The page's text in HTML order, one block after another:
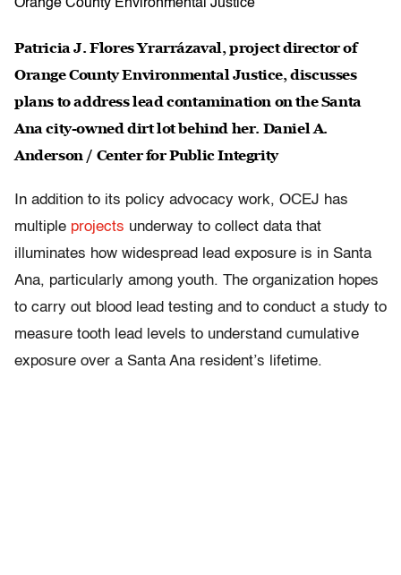
Patricia J. Flores Yrarrázaval, project director of
Orange County Environmental Justice, discusses
plans to address lead contamination on the Santa
Ana city-owned dirt lot behind her. Daniel A.
Anderson / Center for Public Integrity
In addition to its policy advocacy work, OCEJ has
multiple projects underway to collect data that
illuminates how widespread lead exposure is in Santa
Ana, particularly among youth. The organization hopes
to carry out blood lead testing and to conduct a study to
measure tooth lead levels to understand cumulative
exposure over a Santa Ana resident’s lifetime.